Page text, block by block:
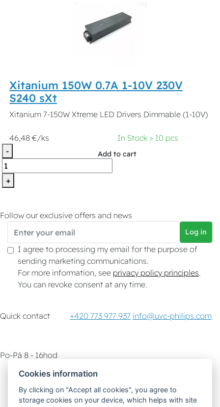
Xitanium 150W 0.7A 1-10V 230V
S240 sXt
Xitanium 7-150W Xtreme LED Drivers Dimmable (1-10V)
46,48 €/ks
In Stock > 10 pcs
-
+
Add to cart
Follow our exclusive offers and news
Log in
I agree to processing my email for the purpose of
sending marketing communications.
For more information, see privacy policy principles.
You can revoke consent at any time.
Quick contact +420 773 977 937 info@uvc-philips.com
Po-Pá 8 - 16hod
Cookies information
By clicking on "Accept all cookies", you agree to
storage cookies on your device, which helps with site